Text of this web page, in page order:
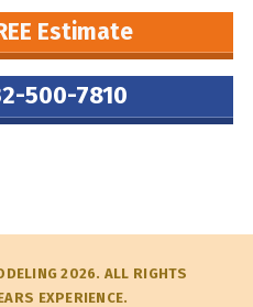
Estimate
500-7810
2026. ALL RIGHTS
EXPERIENCE.